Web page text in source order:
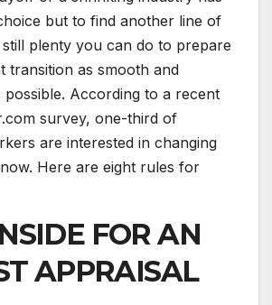
but to find another line of
still plenty you can do to prepare
transition as smooth and
possible. According to a recent
survey, one-third of
are interested in changing
Here are eight rules for
FOR AN
APPRAISAL